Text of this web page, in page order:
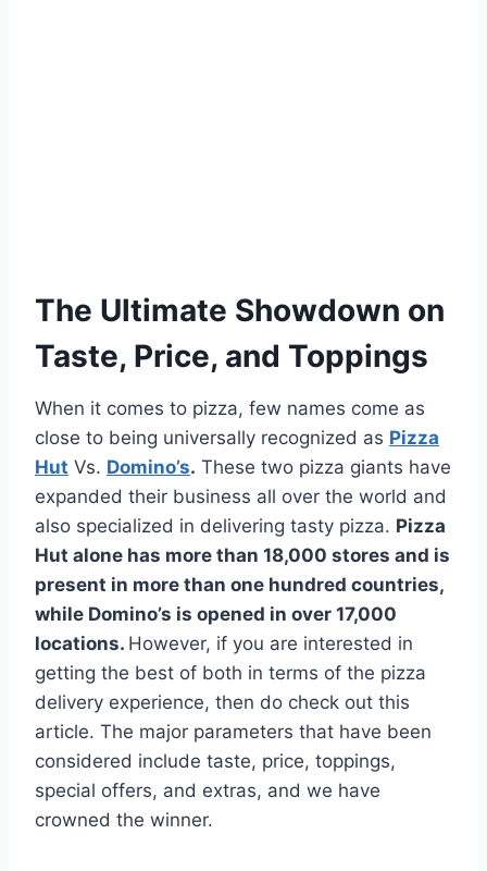
The Ultimate Showdown on
Taste, Price, and Toppings
When it comes to pizza, few names come as
close to being universally recognized as Pizza
Hut Vs. Domino’s. These two pizza giants have
expanded their business all over the world and
also specialized in delivering tasty pizza. Pizza
Hut alone has more than 18,000 stores and is
present in more than one hundred countries,
while Domino’s is opened in over 17,000
locations. However, if you are interested in
getting the best of both in terms of the pizza
delivery experience, then do check out this
article. The major parameters that have been
considered include taste, price, toppings,
special offers, and extras, and we have
crowned the winner.